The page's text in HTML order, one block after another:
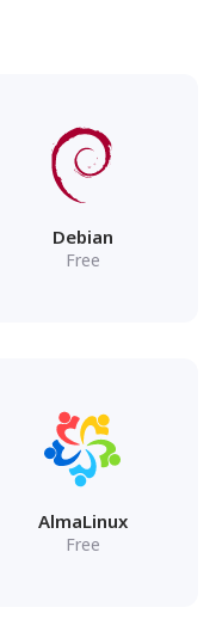
Debian
Free
AlmaLinux
Free